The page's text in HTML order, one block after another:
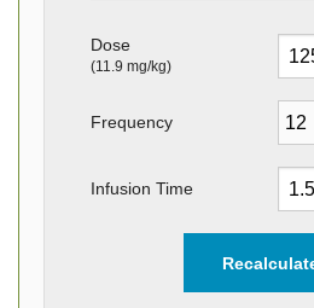
Dose
(11.9 mg/kg)
Frequency
Infusion Time